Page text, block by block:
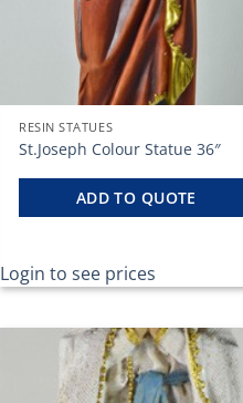
RESIN STATUES
St.Joseph Colour Statue 36″
ADD TO QUOTE
Login to see prices